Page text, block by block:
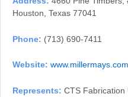
Houston, Texas 77041
Phone: (713) 690-7411
Website: www.millermays.com
Represents: CTS Fabrication